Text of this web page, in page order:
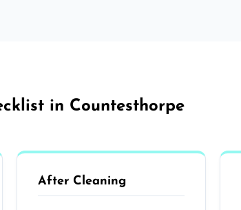
in Countesthorpe
After Cleaning